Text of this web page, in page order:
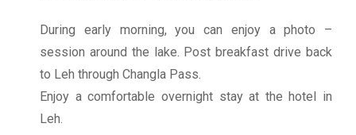
During early morning, you can enjoy a photo –
session around the lake. Post breakfast drive back
to Leh through Changla Pass.
Enjoy a comfortable overnight stay at the hotel in
Leh.